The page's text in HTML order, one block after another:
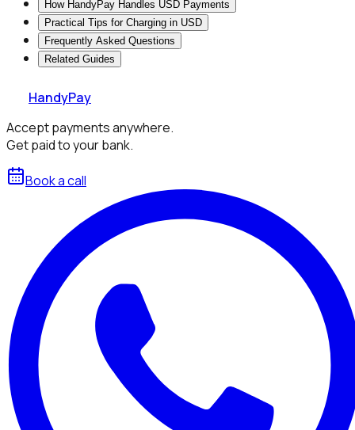
How HandyPay Handles USD Payments
Practical Tips for Charging in USD
Frequently Asked Questions
Related Guides
HandyPay
Accept payments anywhere.
Get paid to your bank.
Book a call